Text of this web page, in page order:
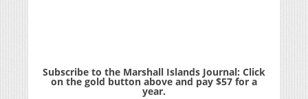
Subscribe to the Marshall Islands Journal: Click
on the gold button above and pay $57 for a
year.